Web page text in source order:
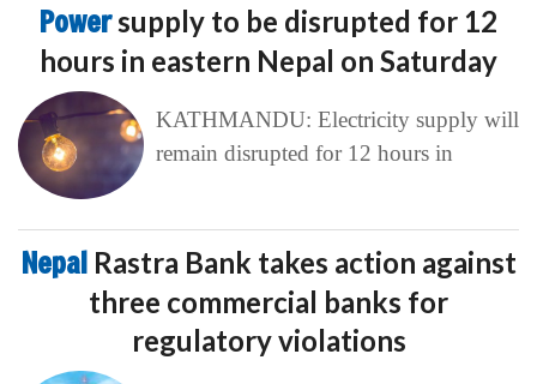
Powersupply to be disrupted for 12
hours in eastern Nepal on Saturday
KATHMANDU: Electricity supply will
remain disrupted for 12 hours in
Nepal Rastra Bank takes action against
three commercial banks for
regulatory violations